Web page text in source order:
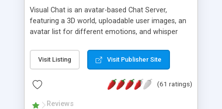
Visual Chat is an avatar-based Chat Server,
featuring a 3D world, uploadable user images, an
avatar list for different emotions, and whisper
Visit Listing Visit Publisher Site
(61 ratings)
Reviews